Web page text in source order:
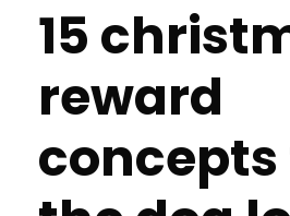
15
reward
concepts